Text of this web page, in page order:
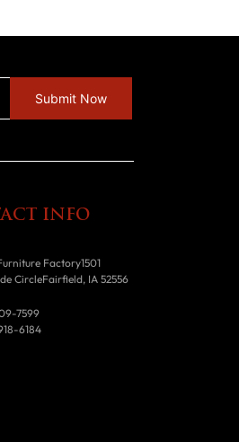
INFO
Factory1501
CircleFairfield, IA 52556
7599
6184